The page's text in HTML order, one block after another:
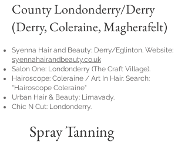
County Londonderry/Derry
(Derry, Coleraine, Magherafelt)
Syenna Hair and Beauty: Derry/Eglinton. Website:
syennahairandbeauty.co.uk
Salon One: Londonderry (The Craft Village).
Hairoscope: Coleraine / Art In Hair. Search:
"Hairoscope Coleraine"
Urban Hair & Beauty: Limavady.
Chic N Cut: Londonderry.
Spray Tanning